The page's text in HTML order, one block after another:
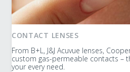
CONTACT LENSES
From B+L, J&J Acuvue lenses,
custom gas-permeable contacts –
your every need.